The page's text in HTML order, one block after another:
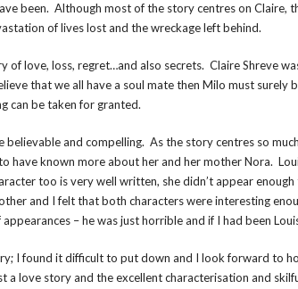
been. Although most of the story centres on Claire,
of lives lost and the wreckage left behind.
of love, loss, regret…and also secrets. Claire Shreve
that we all have a soul mate then Milo must surely
can be taken for granted.
believable and compelling. As the story centres so
have known more about her and her mother Nora.
too is very well written, she didn’t appear
and I felt that both characters were interesting
– he was just horrible and if I had been
I found it difficult to put down and I look forward to
a love story and the excellent characterisation and